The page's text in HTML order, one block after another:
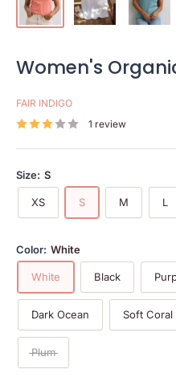
Women's
FAIR INDIGO
1 review
Size: S
XS S M L
Color: White
White Black
Dark Ocean Soft Coral
Plum